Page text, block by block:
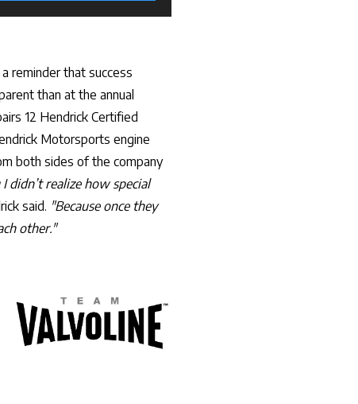
reminder that success
than at the annual
12 Hendrick Certified
Motorsports engine
both sides of the company
didn’t realize how special
said. "Because once they
other."